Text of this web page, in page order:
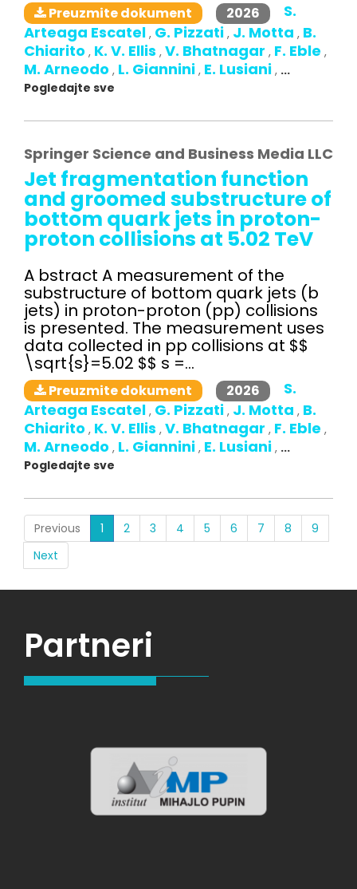
Preuzmite dokument 2026
S.
Arteaga Escatel , G. Pizzati , J. Motta , B.
Chiarito , K. V. Ellis , V. Bhatnagar , F. Eble ,
M. Arneodo , L. Giannini , E. Lusiani , ...
Pogledajte sve
Springer Science and Business Media LLC
Jet fragmentation function
and groomed substructure of
bottom quark jets in proton-
proton collisions at 5.02 TeV
A bstract A measurement of the
substructure of bottom quark jets (b
jets) in proton-proton (pp) collisions
is presented. The measurement uses
data collected in pp collisions at $$
\sqrt{s}=5.02 $$ s =...
Preuzmite dokument 2026
S.
Arteaga Escatel , G. Pizzati , J. Motta , B.
Chiarito , K. V. Ellis , V. Bhatnagar , F. Eble ,
M. Arneodo , L. Giannini , E. Lusiani , ...
Pogledajte sve
Previous 1 (current)
2 3 4 5 6 7 8
9
Next
Partneri